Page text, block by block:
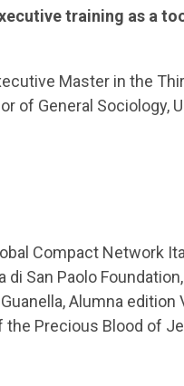
training as a
Master in the
of General Sociology,
Compact Network
di San Paolo
Alumna edition
the Precious Blood of